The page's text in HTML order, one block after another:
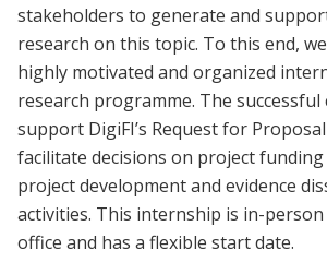
stakeholders to generate and
research on this topic. To this end,
highly motivated and organized
research programme. The successful
support DigiFI’s Request for
facilitate decisions on project funding
project development and evidence
activities. This internship is in-
office and has a flexible start date.